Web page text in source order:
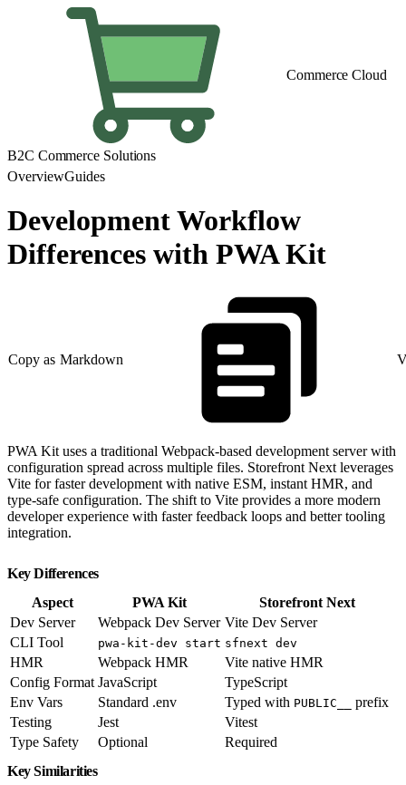
Commerce Cloud
B2C Commerce Solutions
OverviewGuides
Development Workflow
Differences with PWA Kit
Copy as Markdown
PWA Kit uses a traditional Webpack-based development server with
configuration spread across multiple files. Storefront Next leverages
Vite for faster development with native ESM, instant HMR, and
type-safe configuration. The shift to Vite provides a more modern
developer experience with faster feedback loops and better tooling
integration.
Key Differences
Aspect
PWA Kit
Storefront Next
Dev Server
Webpack Dev Server Vite Dev Server
CLI Tool
pwa-kit-dev start sfnext dev
HMR Webpack HMR
Vite native HMR
Config Format JavaScript
TypeScript
Env Vars
Standard .env Typed with PUBLIC__
prefix
Testing
Jest
Vitest
Type Safety
Optional
Required
Key Similarities